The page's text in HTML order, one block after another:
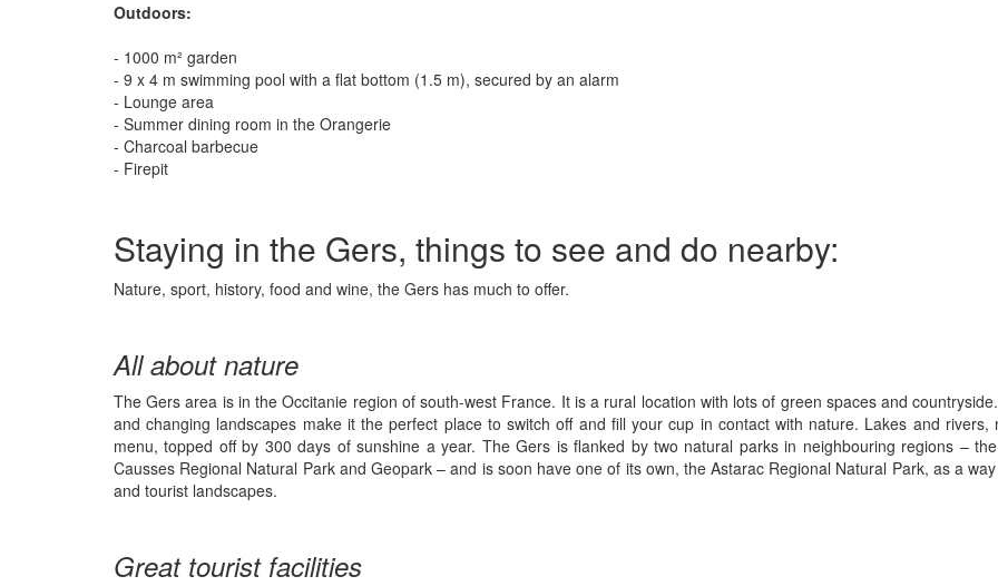
Outdoors:
- 1000 m² garden
- 9 x 4 m swimming pool with a flat bottom (1.5 m), secured by an alarm
- Lounge area
- Summer dining room in the Orangerie
- Charcoal barbecue
- Firepit
Staying in the Gers, things to see and do nearby:
Nature, sport, history, food and wine, the Gers has much to offer.
All about nature
The Gers area is in the Occitanie region of south-west France. It is a rural location with lots of green spaces and
and changing landscapes make it the perfect place to switch off and fill your cup in contact with nature. Lakes and
menu, topped off by 300 days of sunshine a year. The Gers is flanked by two natural parks in neighbouring regions –
Causses Regional Natural Park and Geopark – and is soon have one of its own, the Astarac Regional Natural Park, as a
and tourist landscapes.
Great tourist facilities